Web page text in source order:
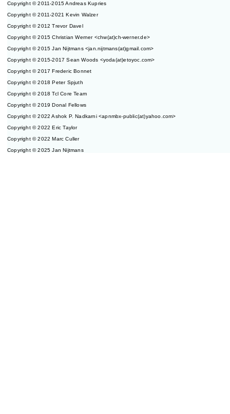
Copyright © 2011-2021 Kevin Walzer
Copyright © 2012 Trevor Davel
Copyright © 2022 Eric Taylor
Copyright © 2022 Marc Culler
Copyright © 2025 Jan Nijtmans